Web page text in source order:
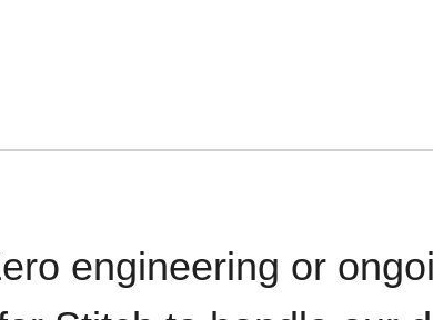
engineering or